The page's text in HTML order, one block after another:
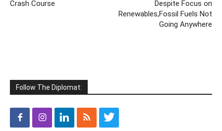
Crash Course
Despite Focus on
Renewables,Fossil Fuels Not
Going Anywhere
Follow The Diplomat: